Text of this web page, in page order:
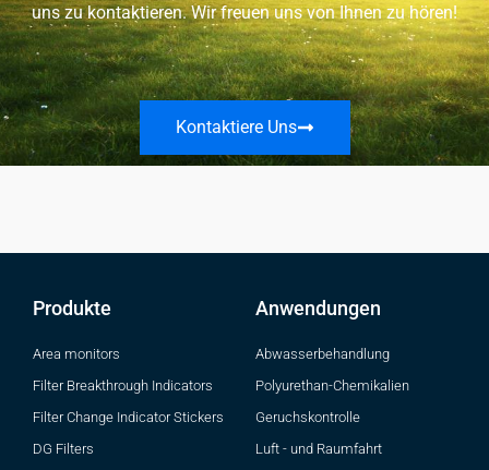
uns zu kontaktieren. Wir freuen uns von Ihnen zu hören!
Kontaktiere Uns
Produkte
Area monitors
Filter Breakthrough Indicators
Filter Change Indicator Stickers
DG Filters
Anwendungen
Abwasserbehandlung
Polyurethan-Chemikalien
Geruchskontrolle
Luft - und Raumfahrt